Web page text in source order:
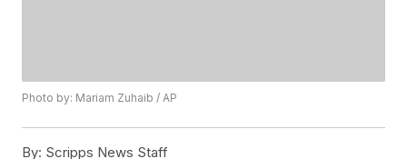
Photo by: Mariam Zuhaib / AP
By: Scripps News Staff